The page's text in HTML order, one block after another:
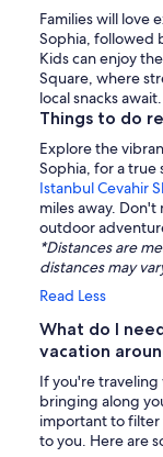
Families will love
Sophia, followed
Kids can enjoy
Square, where
local snacks await.
Things to do
Explore the
Sophia, for a true
Istanbul Cevahir
miles away. Don't
outdoor
*Distances are
distances may
Read Less
What do I
vacation
If you're traveling
bringing along
important to filter
to you. Here are